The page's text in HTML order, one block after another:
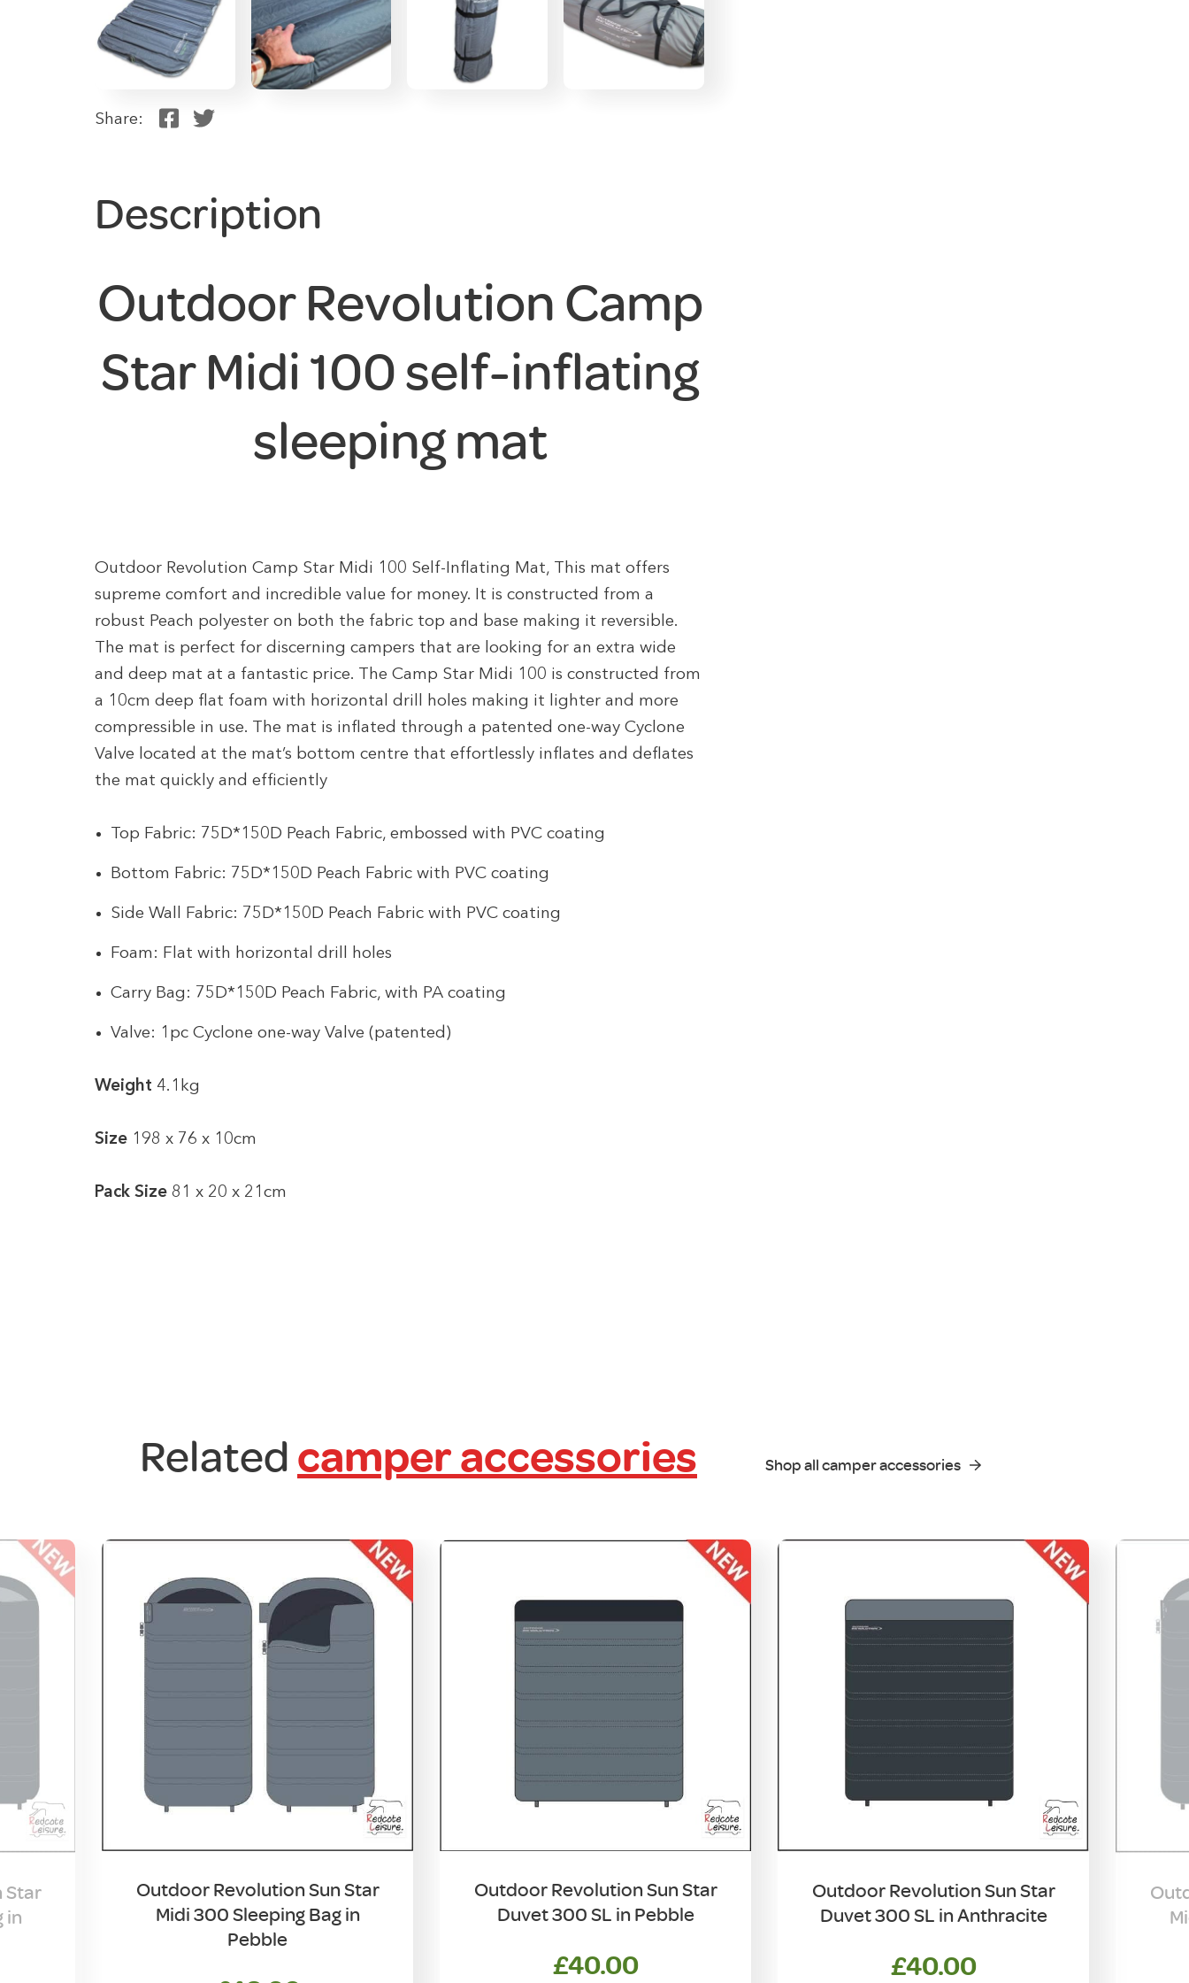
Share:
Description
Outdoor Revolution Camp
Star Midi 100 self-inflating
sleeping mat
Outdoor Revolution Camp Star Midi 100 Self-Inflating Mat, This mat offers
supreme comfort and incredible value for money. It is constructed from a
robust Peach polyester on both the fabric top and base making it reversible.
The mat is perfect for discerning campers that are looking for an extra wide
and deep mat at a fantastic price. The Camp Star Midi 100 is constructed from
a 10cm deep flat foam with horizontal drill holes making it lighter and more
compressible in use. The mat is inflated through a patented one-way Cyclone
Valve located at the mat’s bottom centre that effortlessly inflates and deflates
the mat quickly and efficiently
Top Fabric: 75D*150D Peach Fabric, embossed with PVC coating
Bottom Fabric: 75D*150D Peach Fabric with PVC coating
Side Wall Fabric: 75D*150D Peach Fabric with PVC coating
Foam: Flat with horizontal drill holes
Carry Bag: 75D*150D Peach Fabric, with PA coating
Valve: 1pc Cyclone one-way Valve (patented)
Weight 4.1kg
Size 198 x 76 x 10cm
Pack Size 81 x 20 x 21cm
Related camper accessories Shop all camper accessories
Star
in
Outdoor Revolution Sun Star
Midi 300 Sleeping Bag in
Pebble
Outdoor Revolution Sun Star
Duvet 300 SL in Pebble
£40.00
Outdoor Revolution Sun Star
Duvet 300 SL in Anthracite
£40.00